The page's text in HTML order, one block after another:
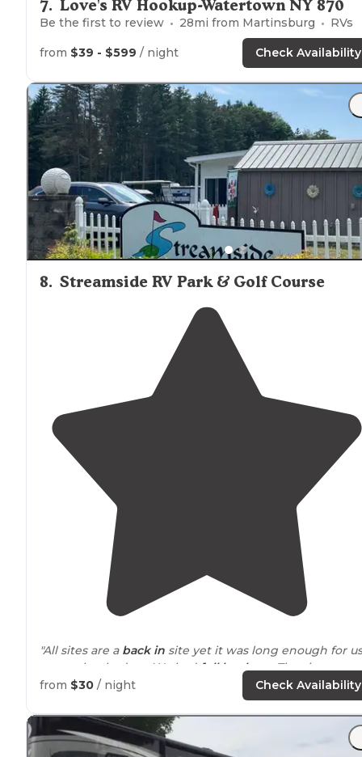
7. Love's RV Hookup-Watertown NY 870
Be the first to review 28mi from Martinsburg RVs
from $39 - $599 / night Check Availability
8. Streamside RV Park & Golf Course
"All sites are a back in site yet it was long enough for us
to stay hooked up. We had full hook up. The sites are
tight like most RV parks. The office is at the 19th hole."
"This is aprivatelyowned very nice campground! The
owners take pride in their business and the grounds
meticulously kept. Everyone here is a golfer and there
from $30 / night Check Availability